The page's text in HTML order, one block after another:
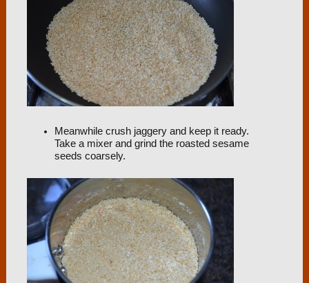
Meanwhile crush jaggery and keep it ready.
Take a mixer and grind the roasted sesame
seeds coarsely.